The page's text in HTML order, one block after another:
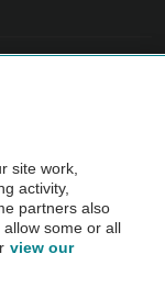
before purchase.
site work,
activity,
partners also
some or all
view our